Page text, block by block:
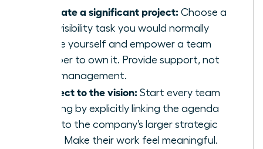
Delegate a significant project: Choose a
high-visibility task you would normally
handle yourself and empower a team
member to own it. Provide support, not
micromanagement.
Connect to the vision: Start every team
meeting by explicitly linking the agenda
items to the company’s larger strategic
goals. Make their work feel meaningful.